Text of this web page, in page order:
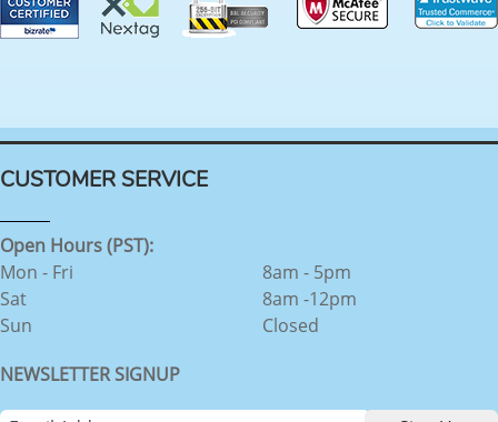
CUSTOMER SERVICE
Open Hours (PST):
Mon - Fri
Sat
Sun
8am - 5pm
8am -12pm
Closed
NEWSLETTER SIGNUP